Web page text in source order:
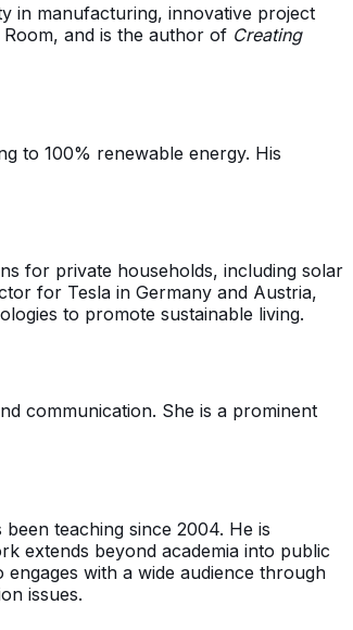
in manufacturing, innovative project
and is the author of Creating
to 100% renewable energy. His
for private households, including solar
for Tesla in Germany and Austria,
to promote sustainable living.
communication. She is a prominent
teaching since 2004. He is
extends beyond academia into public
with a wide audience through
issues.